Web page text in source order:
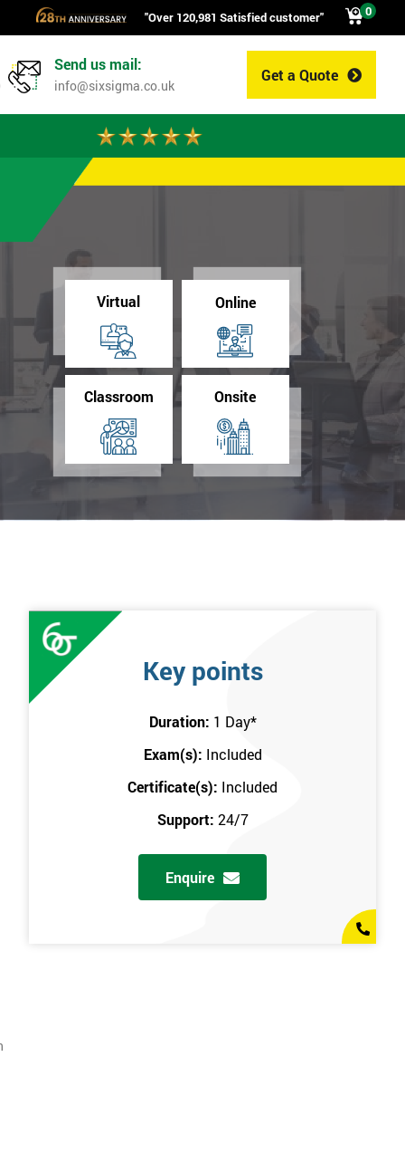
"Over 120,981 Satisfied customer" 0
Get a Quote
Send us mail:
info@sixsigma.co.uk
Virtual Online
Classroom Onsite
Key points
Duration: 1 Day*
Exam(s): Included
Certificate(s): Included
Support: 24/7
Enquire